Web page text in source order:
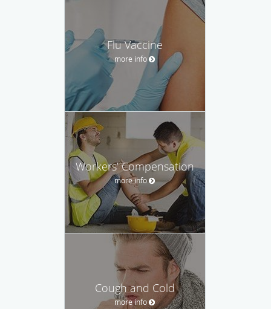
Flu Vaccine
more info
Workers’ Compensation
more info
Cough and Cold
more info